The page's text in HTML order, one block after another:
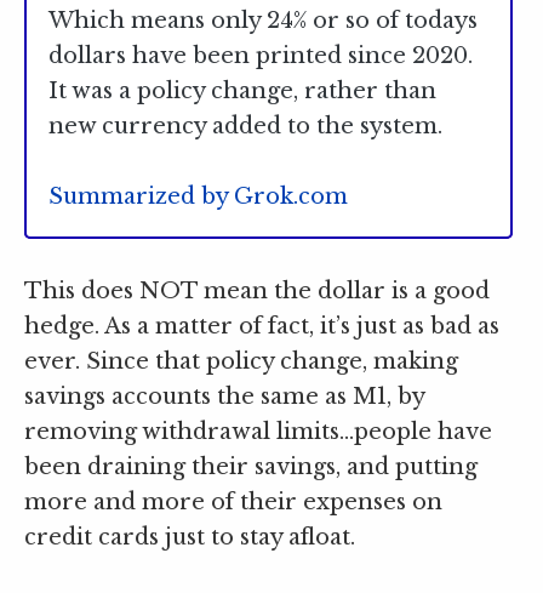
Which means only 24% or so of todays
dollars have been printed since 2020.
It was a policy change, rather than
new currency added to the system.
Summarized by Grok.com
This does NOT mean the dollar is a good
hedge. As a matter of fact, it’s just as bad as
ever. Since that policy change, making
savings accounts the same as M1, by
removing withdrawal limits…people have
been draining their savings, and putting
more and more of their expenses on
credit cards just to stay afloat.